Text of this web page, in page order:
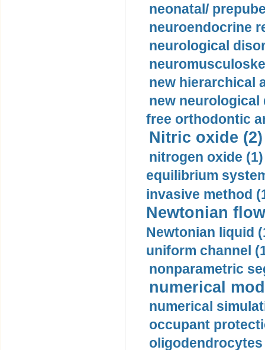
neonatal/
neuroendocrine
neurological
new hierarchical
new neurological
free orthodontic
Nitric oxide (2)
nitrogen oxide (1)
equilibrium
invasive method
Newtonian
Newtonian liquid
uniform channel
nonparametric
numerical
numerical
occupant
oligodendrocytes